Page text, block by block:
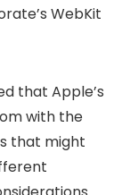
WebKit
that Apple’s
with the
that might